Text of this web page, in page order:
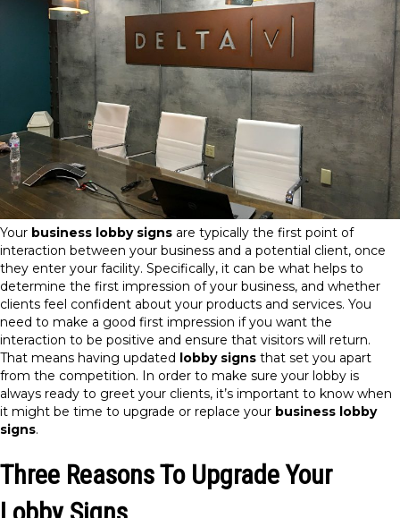
Your business lobby signs are typically the first point of
interaction between your business and a potential client, once
they enter your facility. Specifically, it can be what helps to
determine the first impression of your business, and whether
clients feel confident about your products and services. You
need to make a good first impression if you want the
interaction to be positive and ensure that visitors will return.
That means having updated lobby signs that set you apart
from the competition. In order to make sure your lobby is
always ready to greet your clients, it’s important to know when
it might be time to upgrade or replace your business lobby
signs.
Three Reasons To Upgrade Your